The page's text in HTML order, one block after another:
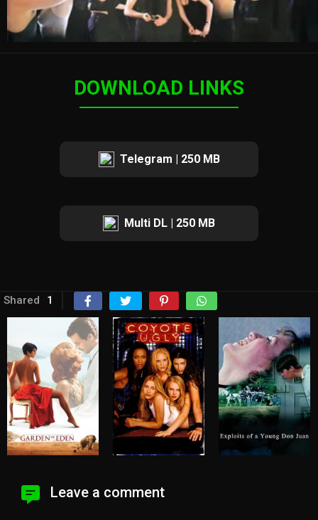
DOWNLOAD LINKS
Telegram | 250 MB
Multi DL | 250 MB
Shared 1
Leave a comment